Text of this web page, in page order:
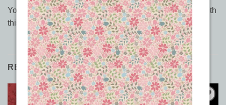
You can find some amazing ways to both piece & quilt with
this panel by looking onPinterest here
RELATED PRODUCTS